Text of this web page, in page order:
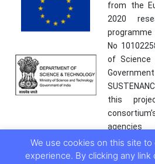
from the
2020
No
of Science
this
any use
We use cookies on this site
experience. By clicking any link